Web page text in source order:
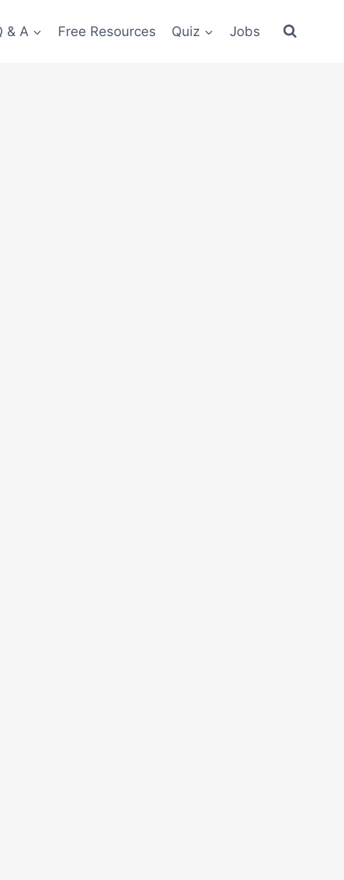
& A Free Resources Quiz Jobs